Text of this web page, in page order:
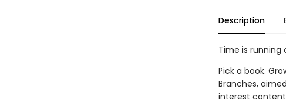
Description
Time is running
Pick a book.
Branches,
interest